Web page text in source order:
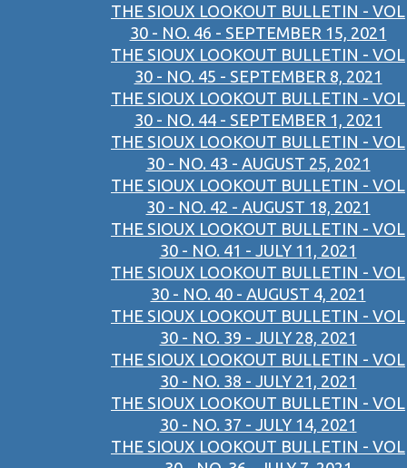
THE SIOUX LOOKOUT BULLETIN - VOL
30 - NO. 46 - SEPTEMBER 15, 2021
THE SIOUX LOOKOUT BULLETIN - VOL
30 - NO. 45 - SEPTEMBER 8, 2021
THE SIOUX LOOKOUT BULLETIN - VOL
30 - NO. 44 - SEPTEMBER 1, 2021
THE SIOUX LOOKOUT BULLETIN - VOL
30 - NO. 43 - AUGUST 25, 2021
THE SIOUX LOOKOUT BULLETIN - VOL
30 - NO. 42 - AUGUST 18, 2021
THE SIOUX LOOKOUT BULLETIN - VOL
30 - NO. 41 - JULY 11, 2021
THE SIOUX LOOKOUT BULLETIN - VOL
30 - NO. 40 - AUGUST 4, 2021
THE SIOUX LOOKOUT BULLETIN - VOL
30 - NO. 39 - JULY 28, 2021
THE SIOUX LOOKOUT BULLETIN - VOL
30 - NO. 38 - JULY 21, 2021
THE SIOUX LOOKOUT BULLETIN - VOL
30 - NO. 37 - JULY 14, 2021
THE SIOUX LOOKOUT BULLETIN - VOL